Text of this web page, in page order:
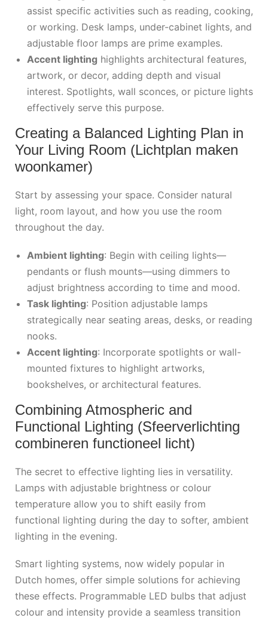
assist specific activities such as reading, cooking,
or working. Desk lamps, under-cabinet lights, and
adjustable floor lamps are prime examples.
Accent lighting highlights architectural features,
artwork, or decor, adding depth and visual
interest. Spotlights, wall sconces, or picture lights
effectively serve this purpose.
Creating a Balanced Lighting Plan in
Your Living Room (Lichtplan maken
woonkamer)
Start by assessing your space. Consider natural
light, room layout, and how you use the room
throughout the day.
Ambient lighting: Begin with ceiling lights—
pendants or flush mounts—using dimmers to
adjust brightness according to time and mood.
Task lighting: Position adjustable lamps
strategically near seating areas, desks, or reading
nooks.
Accent lighting: Incorporate spotlights or wall-
mounted fixtures to highlight artworks,
bookshelves, or architectural features.
Combining Atmospheric and
Functional Lighting (Sfeerverlichting
combineren functioneel licht)
The secret to effective lighting lies in versatility.
Lamps with adjustable brightness or colour
temperature allow you to shift easily from
functional lighting during the day to softer, ambient
lighting in the evening.
Smart lighting systems, now widely popular in
Dutch homes, offer simple solutions for achieving
these effects. Programmable LED bulbs that adjust
colour and intensity provide a seamless transition